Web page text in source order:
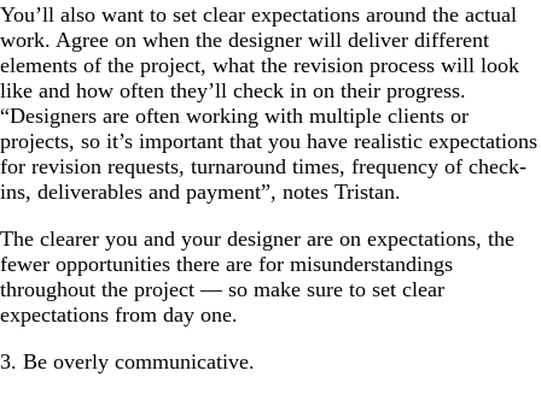
You’ll also want to set clear expectations around the actual
work. Agree on when the designer will deliver different
elements of the project, what the revision process will look
like and how often they’ll check in on their progress.
“Designers are often working with multiple clients or
projects, so it’s important that you have realistic expectations
for revision requests, turnaround times, frequency of check-
ins, deliverables and payment”, notes Tristan.
The clearer you and your designer are on expectations, the
fewer opportunities there are for misunderstandings
throughout the project — so make sure to set clear
expectations from day one.
3. Be overly communicative.